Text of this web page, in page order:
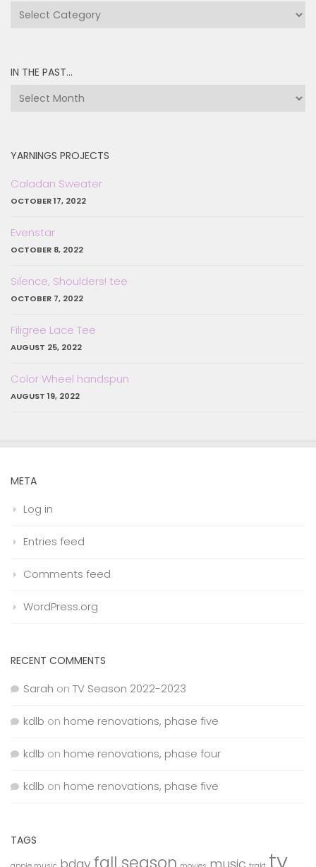
by
IN THE PAST…
YARNINGS PROJECTS
Caladan Sweater
OCTOBER 17, 2022
Evenstar
OCTOBER 8, 2022
Silence, Shoulders! tee
OCTOBER 7, 2022
Filigree Lace Tee
AUGUST 25, 2022
Color Wheel handspun
AUGUST 19, 2022
META
Log in
Entries feed
Comments feed
WordPress.org
RECENT COMMENTS
Sarah on TV Season 2022-2023
kdlb on home renovations, phase five
kdlb on home renovations, phase four
kdlb on home renovations, phase five
TAGS
tv